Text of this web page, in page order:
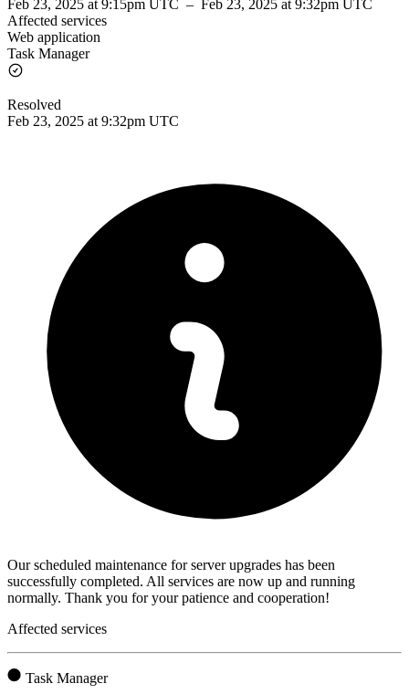
Feb 23, 2025 at 9:15pm UTC – Feb 23, 2025 at 9:32pm UTC
Affected services
Web application
Task Manager
Resolved
Feb 23, 2025 at 9:32pm UTC
Our scheduled maintenance for server upgrades has been
successfully completed. All services are now up and running
normally. Thank you for your patience and cooperation!
Affected services
Task Manager